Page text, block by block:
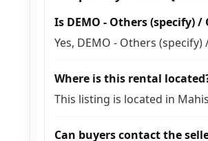
Is DEMO - Others (specify)
Yes, DEMO - Others
Where is this rental
This listing is located in
Can buyers contact the